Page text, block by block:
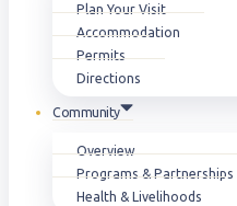
Plan Your Visit
Accommodation
Permits
Directions
Community
Overview
Programs & Partnerships
Health & Livelihoods